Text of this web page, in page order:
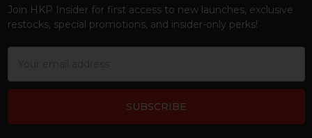
Join HKP Insider for first access to new launches, exclusive
restocks, special promotions, and insider-only perks!